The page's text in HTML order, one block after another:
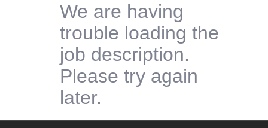
We are having
trouble loading the
job description.
Please try again
later.